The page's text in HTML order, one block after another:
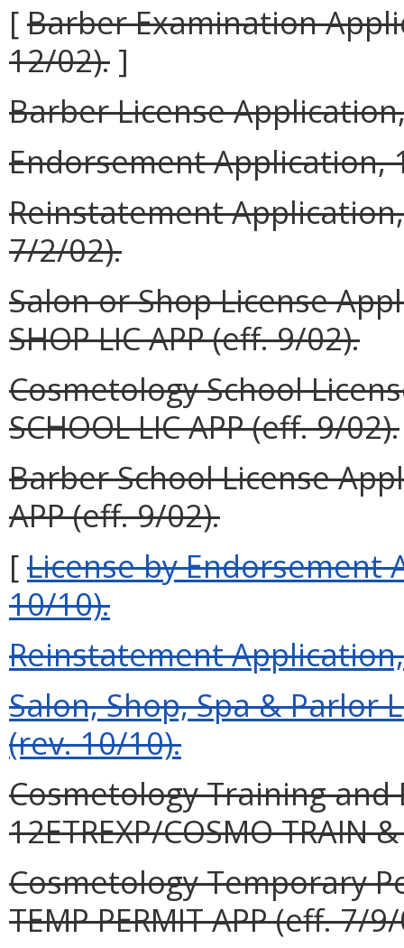
[Barber Examination
12/02). ]
Barber License
Endorsement Application,
Reinstatement Application,
7/2/02).
Salon or Shop License
SHOP LIC APP (eff. 9/02).
Cosmetology School
SCHOOL LIC APP (eff. 9/02).
Barber School License
APP (eff. 9/02).
[License by Endorsement
10/10).
Reinstatement
Salon, Shop, Spa & Parlor
(rev. 10/10).
Cosmetology Training
12ETREXP/COSMO TRAIN
Cosmetology Temporary
TEMP PERMIT APP (eff. 7/